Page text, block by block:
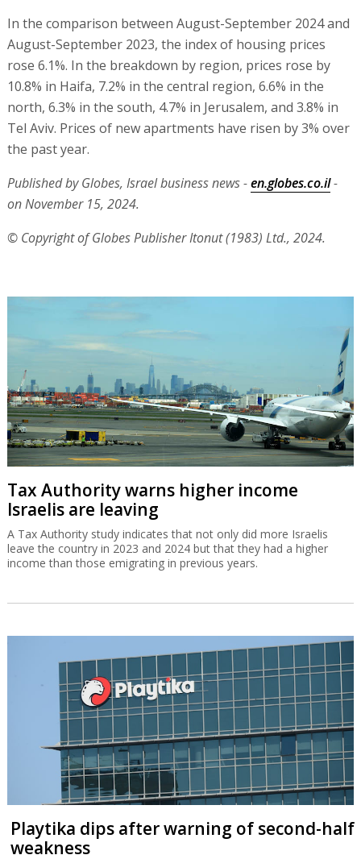
In the comparison between August-September 2024 and
August-September 2023, the index of housing prices
rose 6.1%. In the breakdown by region, prices rose by
10.8% in Haifa, 7.2% in the central region, 6.6% in the
north, 6.3% in the south, 4.7% in Jerusalem, and 3.8% in
Tel Aviv. Prices of new apartments have risen by 3% over
the past year.
Published by Globes, Israel business news -en.globes.co.il-
on November 15, 2024.
© Copyright of Globes Publisher Itonut (1983) Ltd., 2024.
Tax Authority warns higher income
Israelis are leaving
A Tax Authority study indicates that not only did more Israelis
leave the country in 2023 and 2024 but that they had a higher
income than those emigrating in previous years.
Playtika dips after warning of second-half
weakness